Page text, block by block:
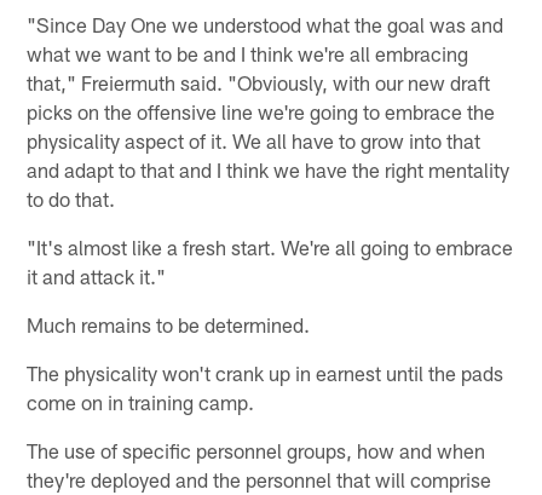
"Since Day One we understood what the goal was and
what we want to be and I think we're all embracing
that," Freiermuth said. "Obviously, with our new draft
picks on the offensive line we're going to embrace the
physicality aspect of it. We all have to grow into that
and adapt to that and I think we have the right mentality
to do that.
"It's almost like a fresh start. We're all going to embrace
it and attack it."
Much remains to be determined.
The physicality won't crank up in earnest until the pads
come on in training camp.
The use of specific personnel groups, how and when
they're deployed and the personnel that will comprise